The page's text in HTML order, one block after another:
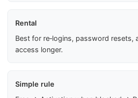
Rental
Best for re‑logins, password resets,
access longer.
Simple rule